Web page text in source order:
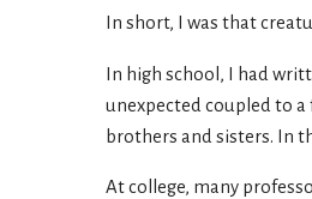
In short, I was that
In high school, I had
unexpected coupled to a
brothers and sisters. In
At college, many